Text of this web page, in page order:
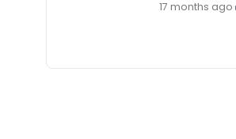
17 months ago·